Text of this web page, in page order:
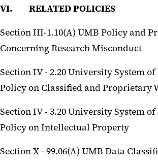
VI. RELATED POLICIES
Section III-1.10(A) UMB Policy and
Concerning Research Misconduct
Section IV - 2.20 University System
Policy on Classified and Proprietary
Section IV - 3.20 University System
Policy on Intellectual Property
Section X - 99.06(A) UMB Data